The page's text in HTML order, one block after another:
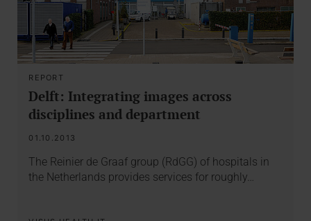
REPORT
Delft: Integrating images across
disciplines and department
01.10.2013
The Reinier de Graaf group (RdGG) of hospitals in
the Netherlands provides services for roughly…